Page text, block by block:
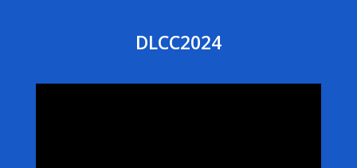
DLCC2024